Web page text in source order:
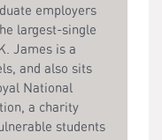
employers
largest-single
James is a
and also sits
National
a charity
students